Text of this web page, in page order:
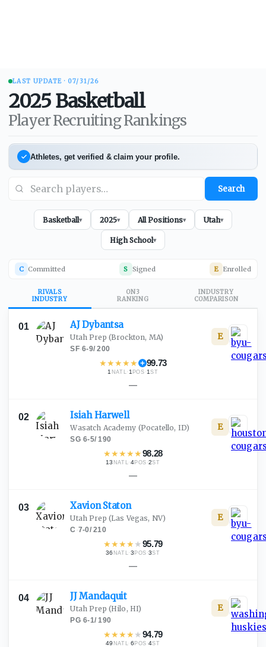
LAST UPDATE · 07/31/26
2025 Basketball
Player Recruiting Rankings
Athletes, get verified & claim your profile.
Search
Basketball▾ 2025▾ All Positions▾ Utah▾
High School▾
C Committed S Signed E Enrolled
RIVALS
INDUSTRY
ON3
RANKING
INDUSTRY
COMPARISON
01 AJDybantsa
Utah Prep (Brockton, MA)
SF·6-9/200
★★★★★ 99.73
1 NATL· 1 POS ·1ST
E
—
02 IsiahHarwell
Wasatch Academy (Pocatello, ID)
SG·6-5/190
★★★★★98.28
13 NATL·4POS ·2ST
E
—
03 XavionStaton
Utah Prep (Las Vegas, NV)
C ·7-0/210
★★★★ ★95.79
36 NATL·3 POS ·3ST
E
—
04 JJMandaquit
Utah Prep (Hilo, HI)
PG·6-1/190
★★★★ ★94.79
49 NATL·6 POS ·4ST
E